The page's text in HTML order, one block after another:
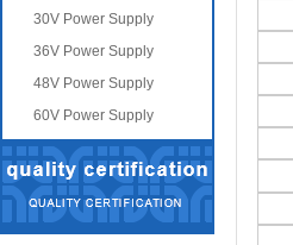
30V Power Supply
36V Power Supply
48V Power Supply
60V Power Supply